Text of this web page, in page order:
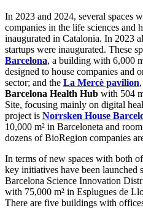
In 2023 and 2024, several spaces
companies in the life sciences and
inaugurated in Catalonia. In 2023
startups were inaugurated. These
Barcelona, a building with 6,000
designed to house companies and
sector; and the La Mercè pavilion
Barcelona Health Hub with 504
Site, focusing mainly on digital
project is Norrsken House
10,000 m² in Barceloneta and
dozens of BioRegion companies
In terms of new spaces with both
key initiatives have been launched
Barcelona Science Innovation
with 75,000 m² in Esplugues de
There are five buildings with